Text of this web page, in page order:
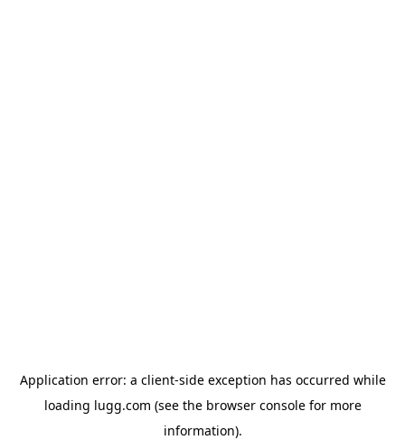
Application error: a client-side exception has occurred while
loading lugg.com (see the browser consolefor more
information).